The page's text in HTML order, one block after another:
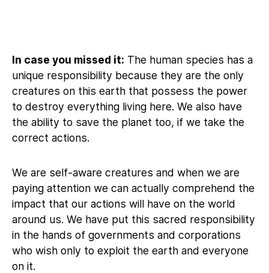
In case you missed it: The human species has a
unique responsibility because they are the only
creatures on this earth that possess the power
to destroy everything living here. We also have
the ability to save the planet too, if we take the
correct actions.
We are self-aware creatures and when we are
paying attention we can actually comprehend the
impact that our actions will have on the world
around us. We have put this sacred responsibility
in the hands of governments and corporations
who wish only to exploit the earth and everyone
on it.